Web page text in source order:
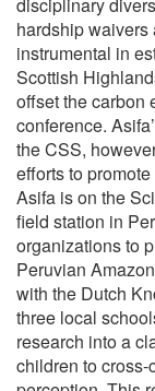
hardship waivers
instrumental in
Scottish
offset the carbon
conference.
the CSS,
efforts to
Asifa is on the
field station in
organizations to
Peruvian
with the Dutch
three local
research into a
children to